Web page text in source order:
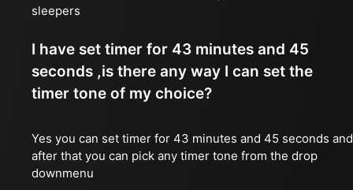
sleepers
I have set timer for 43 minutes and 45
seconds ,is there any way I can set the
timer tone of my choice?
Yes you can set timer for 43 minutes and 45 seconds and
after that you can pick any timer tone from the drop
downmenu